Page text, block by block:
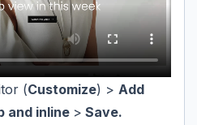
(Customize) > Add
and inline > Save.